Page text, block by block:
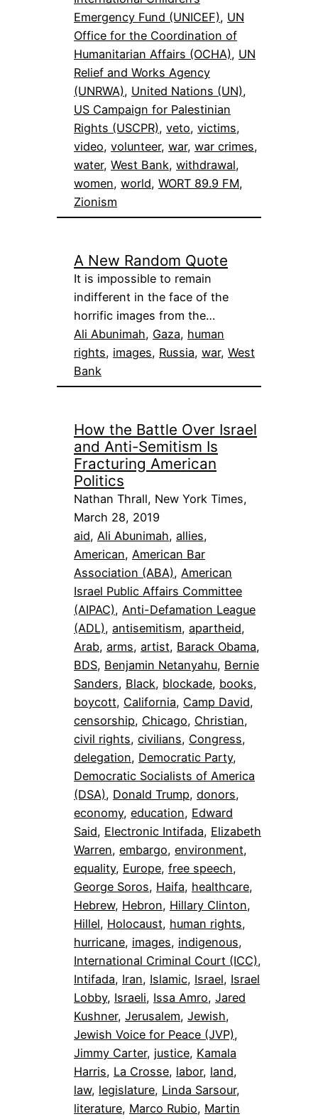
Emergency Fund (UNICEF), UN
Office for the Coordination of
Humanitarian Affairs (OCHA), UN
Relief and Works Agency
(UNRWA), United Nations (UN)
US Campaign for Palestinian
Rights (USCPR), veto, victims
video, volunteer, war, war crimes
water, West Bank, withdrawal
women, world, WORT 89.9 FM
Zionism
A New Random Quote
It is impossible to remain
indifferent in the face of the
horrific images from the…
Ali Abunimah, Gaza, human
rights, images, Russia, war, West
Bank
How the Battle Over Israel
and Anti-Semitism Is
Fracturing American
Politics
Nathan Thrall, New York Times,
March 28, 2019
aid, Ali Abunimah, allies
American, American Bar
Association (ABA), American
Israel Public Affairs Committee
(AIPAC), Anti-Defamation League
(ADL), antisemitism, apartheid
Arab, arms, artist, Barack Obama
BDS, Benjamin Netanyahu, Bernie
Sanders, Black, blockade, books
boycott, California, Camp David
censorship, Chicago, Christian
civil rights, civilians, Congress
delegation, Democratic Party
Democratic Socialists of America
(DSA), Donald Trump, donors
economy, education, Edward
Said, Electronic Intifada, Elizabeth
Warren, embargo, environment
equality, Europe, free speech
George Soros, Haifa, healthcare
Hebrew, Hebron, Hillary Clinton
Hillel, Holocaust, human rights
hurricane, images, indigenous
International Criminal Court (ICC)
Intifada, Iran, Islamic, Israel, Israel
Lobby, Israeli, Issa Amro, Jared
Kushner, Jerusalem, Jewish
Jewish Voice for Peace (JVP)
Jimmy Carter, justice, Kamala
Harris, La Crosse, labor, land
law, legislature, Linda Sarsour
literature, Marco Rubio, Martin